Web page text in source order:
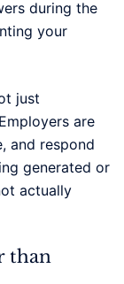
during the
your
just
are
and respond
generated or
actually
than